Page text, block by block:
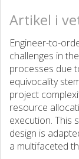
Artikel i
Engineer-to-
challenges in
processes due
equivocality
project
resource
execution. This
design is
a multifaceted